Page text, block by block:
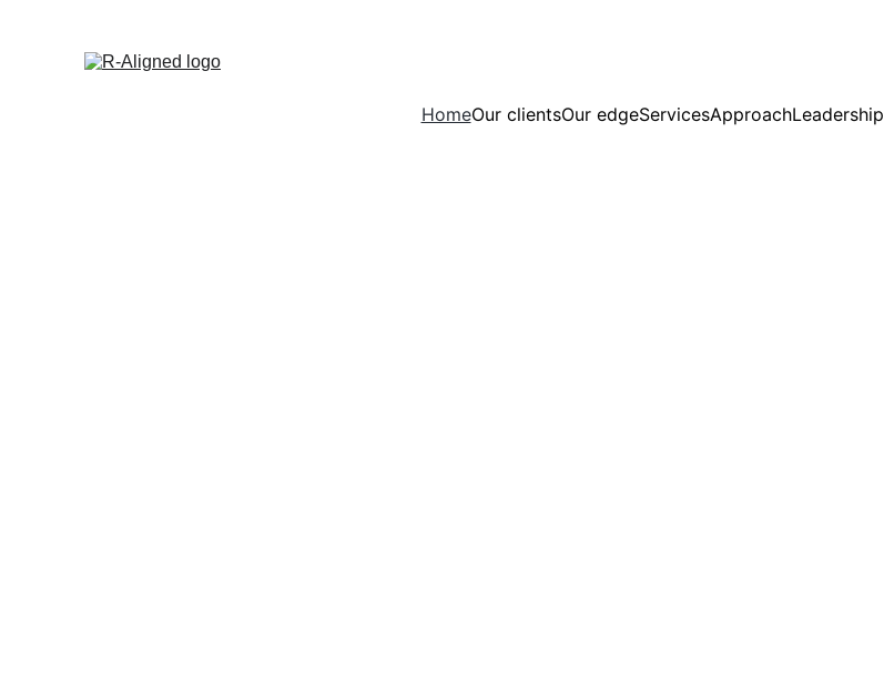
HomeOur clientsOur edgeServicesApproachLeadership